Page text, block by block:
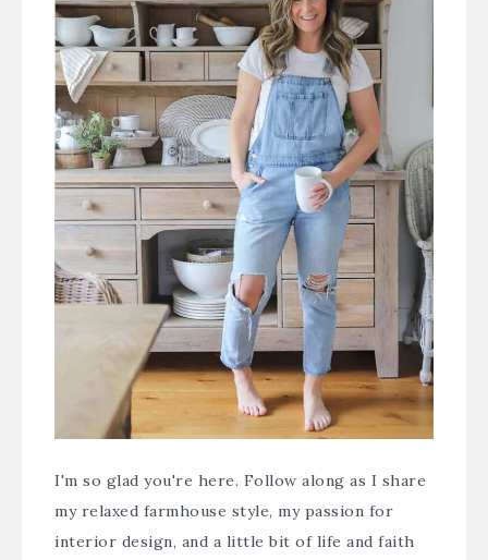
I'm so glad you're here. Follow along as I share
my relaxed farmhouse style, my passion for
interior design, and a little bit of life and faith